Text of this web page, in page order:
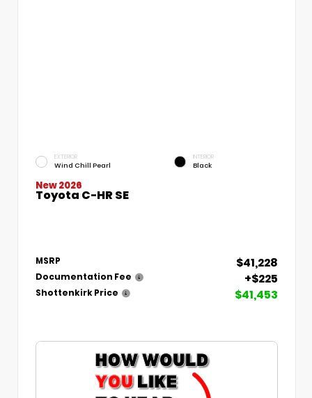
EXTERIOR
Wind Chill Pearl
INTERIOR
Black
New 2026
Toyota C-HR SE
MSRP $41,228
Documentation Fee +$225
Shottenkirk Price $41,453